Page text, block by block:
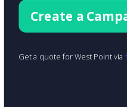
Create a
Get a quote for West Point via